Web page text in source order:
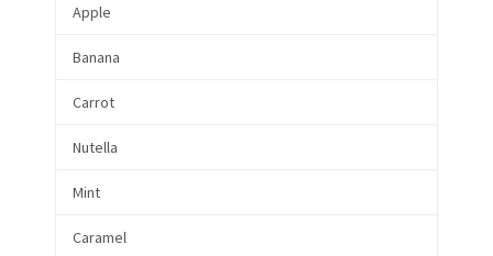
Apple
Banana
Carrot
Nutella
Mint
Caramel